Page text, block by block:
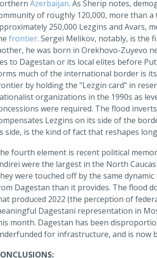
Azerbaijan. As Sherip notes,
of roughly 120,000, more than
250,000 Lezgins and Avars,
frontier. Sergei Melikov, notably, is the
he was born in Orekhovo-Zuyevo
to Dagestan or its local elites before
much of the international border is
by holding the "Lezgin card" in
organizations in the 1990s as
were required. The flood
Lezgins on its side of the
side, is the kind of fact that reshapes
fourth element is recent political
were the largest in the North
were touched off by the same
Dagestan than it provides. The flood
produced 2022 (the perception of
Dagestani representation in
month. Dagestan has been
for infrastructure, and is now